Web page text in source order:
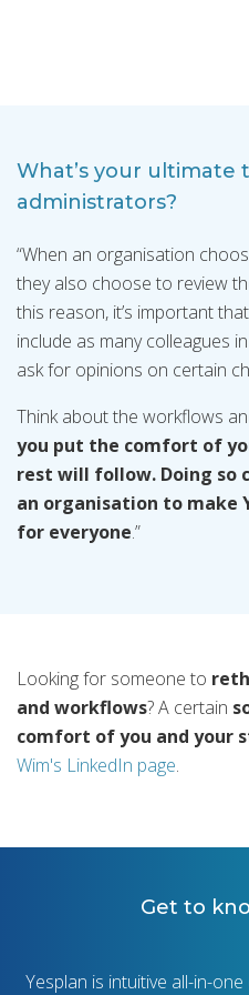
What’s your ultimate
administrators?
“When an organisation
they also choose to review
this reason, it’s important
include as many colleagues
ask for opinions on certain
Think about the workflows
you put the comfort of
rest will follow. Doing so
an organisation to make
for everyone.”
Looking for someone to
and workflows? A certain
comfort of you and your
Wim's LinkedIn page.
Get to
Yesplan is intuitive all-in-